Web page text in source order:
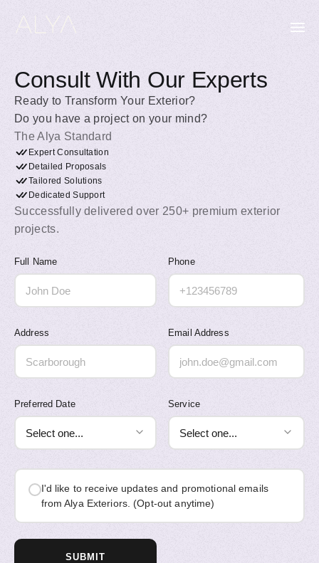
Consult With Our Experts
Ready to Transform Your Exterior?
Do you have a project on your mind?
The Alya Standard
Expert Consultation
Detailed Proposals
Tailored Solutions
Dedicated Support
Successfully delivered over 250+ premium exterior
projects.
Full Name Phone
Address Email Address
Preferred Date Service
I'd like to receive updates and promotional emails
from Alya Exteriors. (Opt-out anytime)